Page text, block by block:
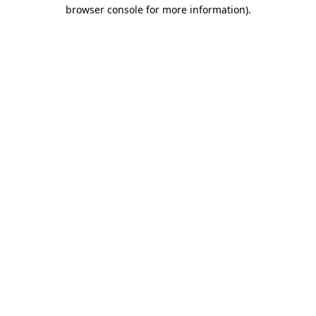
browser console for more information).